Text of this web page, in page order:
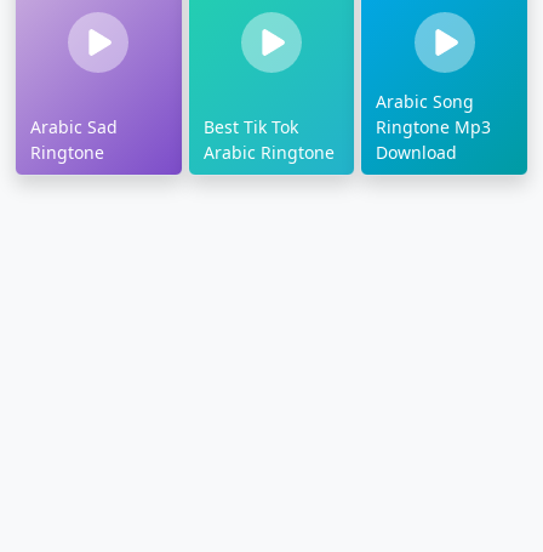
Arabic Sad
Ringtone
Best Tik Tok
Arabic Ringtone
Arabic Song
Ringtone Mp3
Download